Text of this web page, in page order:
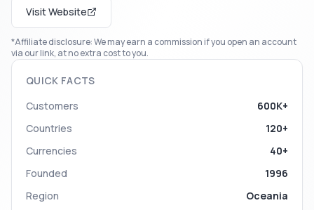
Visit Website
*Affiliate disclosure: We may earn a commission if you open an account
via our link, at no extra cost to you.
QUICK FACTS
Customers
600K+
Countries
120+
Currencies
40+
Founded
1996
Region
Oceania